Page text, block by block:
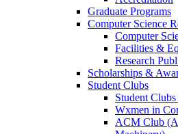
Graduate Programs
Computer Science
Computer
Facilities &
Research
Scholarships &
Student Clubs
Student
Wxmen in
ACM Club